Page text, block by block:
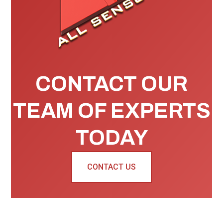
CONTACT OUR
TEAM OF EXPERTS
TODAY
CONTACT US